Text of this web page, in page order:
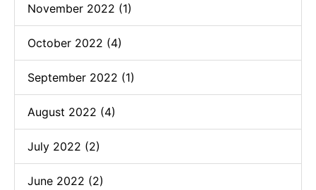
November 2022 (1)
October 2022 (4)
September 2022 (1)
August 2022 (4)
July 2022 (2)
June 2022 (2)